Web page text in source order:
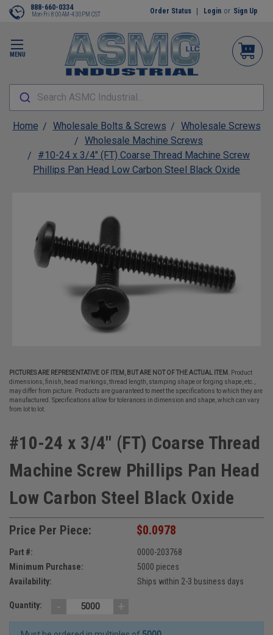
MENU
888-660-0334
Mon-Fri 8:00AM-4:30PM CST Order Status Login or Sign Up
Search ASMC Industrial...
Home Wholesale Bolts & Screws
Wholesale Screws
Wholesale Machine Screws
#10-24 x 3/4" (FT) Coarse Thread Machine Screw
Phillips Pan Head Low Carbon Steel Black Oxide
PICTURES ARE REPRESENTATIVE OF ITEM, BUT ARE NOT OF THE ACTUAL ITEM.
Product
dimensions, finish, head markings, thread length, stamping shape or forging shape, etc.,
may differ from picture. Products are guaranteed to meet the specifications to which they are
manufactured. Specifications allow for tolerances in dimension and shape, which can vary
from lot to lot.
#10-24 x 3/4" (FT) Coarse Thread
Machine Screw Phillips Pan Head
Low Carbon Steel Black Oxide
Price Per Piece: $0.0978
Part #:
0000-203768
Minimum Purchase:
5000 pieces
Availability:
Ships within 2-3 business days
Quantity: - +